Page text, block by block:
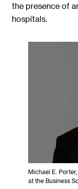
the presence of
hospitals.
Michael E.
at the Business